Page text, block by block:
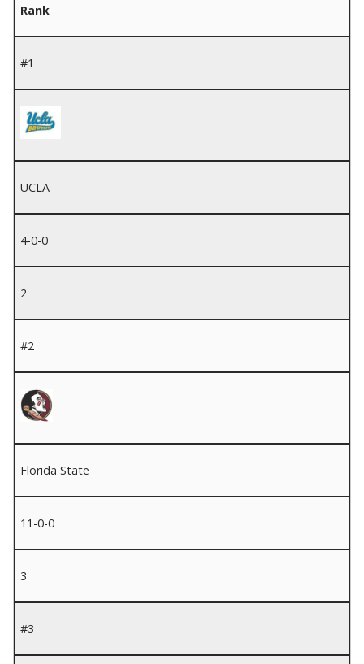
Rank
#1
UCLA
4-0-0
2
#2
Florida State
11-0-0
3
#3